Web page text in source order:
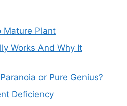
Mature Plant
Works And Why It
or Pure Genius?
Deficiency